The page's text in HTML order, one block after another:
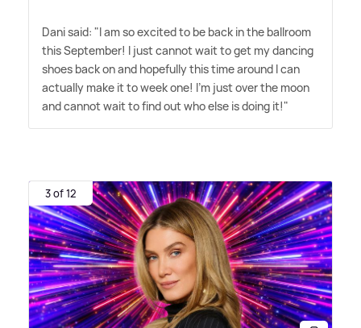
Dani said: "I am so excited to be back in the ballroom
this September! I just cannot wait to get my dancing
shoes back on and hopefully this time around I can
actually make it to week one! I'm just over the moon
and cannot wait to find out who else is doing it!"
3 of 12